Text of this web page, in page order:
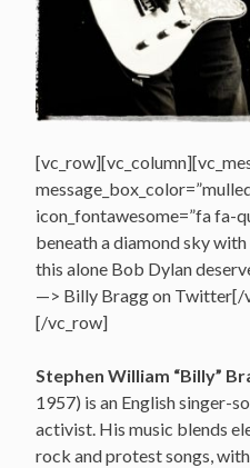
icon_fontawesome=”fa fa-
beneath a diamond sky
this alone Bob Dylan
—> Billy Bragg on Twitter[/
[/vc_row]
Stephen William “Billy”
1957) is an English singer-
activist. His music blends
rock and protest songs,